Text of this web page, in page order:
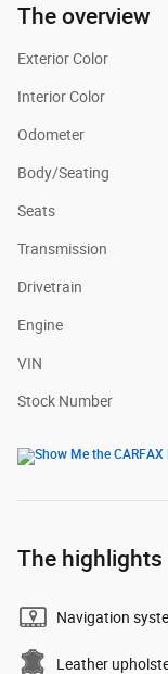
The overview
Exterior Color
Interior Color
Odometer
Body/Seating
Seats
Transmission
Drivetrain
Engine
VIN
Stock Number
The highlights
Navigation
Leather